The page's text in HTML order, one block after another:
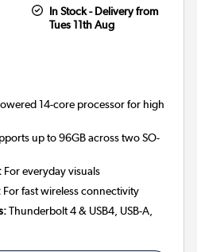
In Stock - Delivery from
Tues 11th Aug
14-core processor for high
up to 96GB across two SO-
For everyday visuals
For fast wireless connectivity
Thunderbolt 4 & USB4, USB-A,